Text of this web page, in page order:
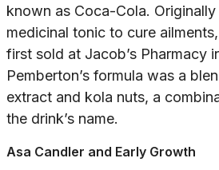
known as Coca-Cola.
medicinal tonic to cure
first sold at Jacob’s Pharmacy
Pemberton’s formula was a
extract and kola nuts, a
the drink’s name.
Asa Candler and Early Growth